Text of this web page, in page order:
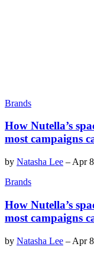
Brands
How Nutella’s
most campaigns
by Natasha Lee – Apr
Brands
How Nutella’s
most campaigns
by Natasha Lee – Apr